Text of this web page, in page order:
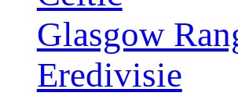
Glasgow
Eredivisie